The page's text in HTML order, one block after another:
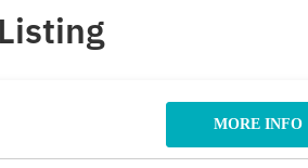
MORE INFO